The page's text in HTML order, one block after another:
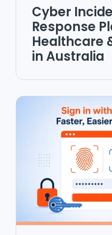
Cyber
Response
Healthcare
in Australia